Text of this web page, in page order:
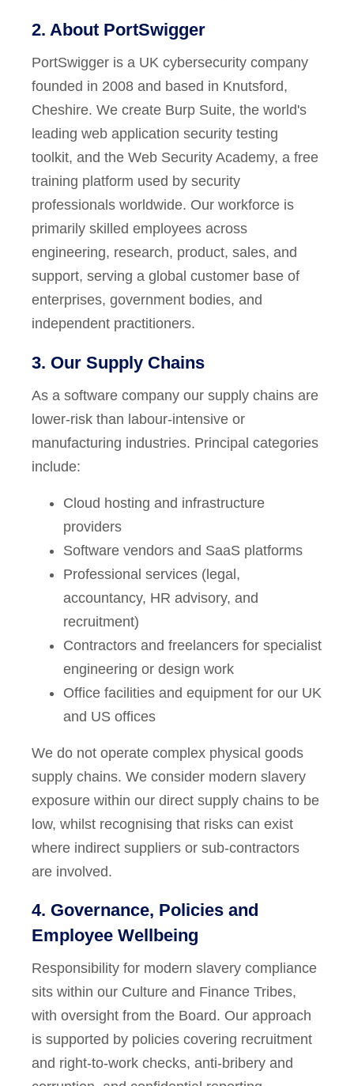
2. About PortSwigger
PortSwigger is a UK cybersecurity company
founded in 2008 and based in Knutsford,
Cheshire. We create Burp Suite, the world's
leading web application security testing
toolkit, and the Web Security Academy, a free
training platform used by security
professionals worldwide. Our workforce is
primarily skilled employees across
engineering, research, product, sales, and
support, serving a global customer base of
enterprises, government bodies, and
independent practitioners.
3. Our Supply Chains
As a software company our supply chains are
lower-risk than labour-intensive or
manufacturing industries. Principal categories
include:
Cloud hosting and infrastructure
providers
Software vendors and SaaS platforms
Professional services (legal,
accountancy, HR advisory, and
recruitment)
Contractors and freelancers for specialist
engineering or design work
Office facilities and equipment for our UK
and US offices
We do not operate complex physical goods
supply chains. We consider modern slavery
exposure within our direct supply chains to be
low, whilst recognising that risks can exist
where indirect suppliers or sub-contractors
are involved.
4. Governance, Policies and
Employee Wellbeing
Responsibility for modern slavery compliance
sits within our Culture and Finance Tribes,
with oversight from the Board. Our approach
is supported by policies covering recruitment
and right-to-work checks, anti-bribery and